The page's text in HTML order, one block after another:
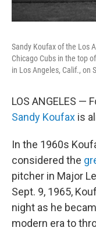
Sandy Koufax of the Los
Chicago Cubs in the top
in Los Angeles, Calif., on
LOS ANGELES —
Sandy Koufax is
In the 1960s
considered the
pitcher in Major
Sept. 9, 1965,
night as he
modern era to